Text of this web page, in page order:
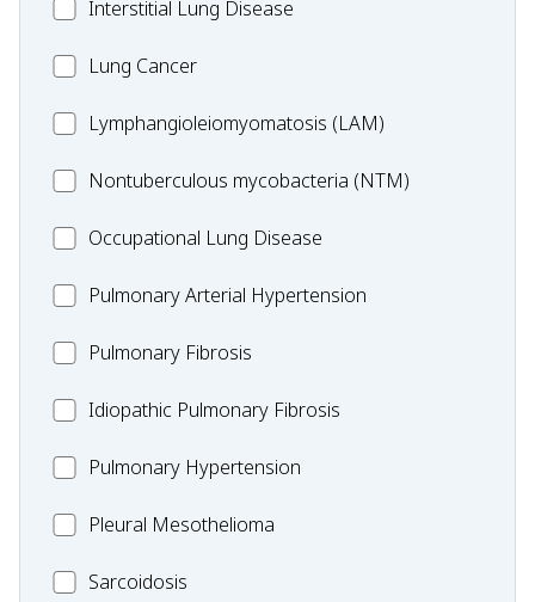
MC_Interstitial
Disease
Interstitial Lung Disease
MC_LungLung Cancer
Lymphangioleiomyomatosis
Lymphangioleiomyomatosis (LAM)
MC_Nontuberculous
(NTM)
Nontuberculous mycobacteria (NTM)
Occupational
Disease
Occupational Lung Disease
MC_PAHPulmonary Arterial Hypertension
MC_PFPulmonary Fibrosis
Idiopathic
Fibrosis
Idiopathic Pulmonary Fibrosis
MC_PHPulmonary Hypertension
PleuralPleural Mesothelioma
MC_Sarcoidosis
Sarcoidosis